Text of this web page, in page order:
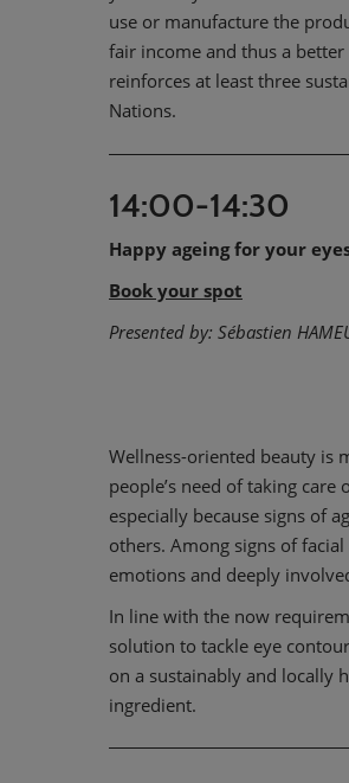
use or manufacture the
fair income and thus a
reinforces at least three
Nations.
14:00-14:30
Happy ageing for your
Book your spot
Presented by: Sébastien
Wellness-oriented beauty is
people’s need of taking
especially because signs of
others. Among signs of
emotions and deeply
In line with the now
solution to tackle eye
on a sustainably and locally
ingredient.